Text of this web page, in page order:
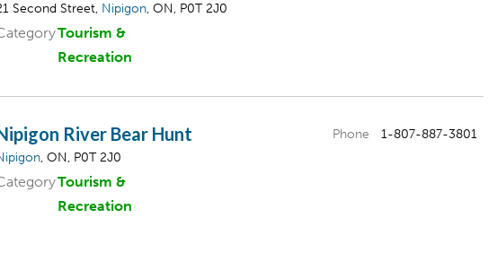
Second Street, Nipigon, ON, P0T 2J0
Tourism &
Recreation
River Bear Hunt
, ON, P0T 2J0
Tourism &
Recreation
Phone 1-807-887-3801